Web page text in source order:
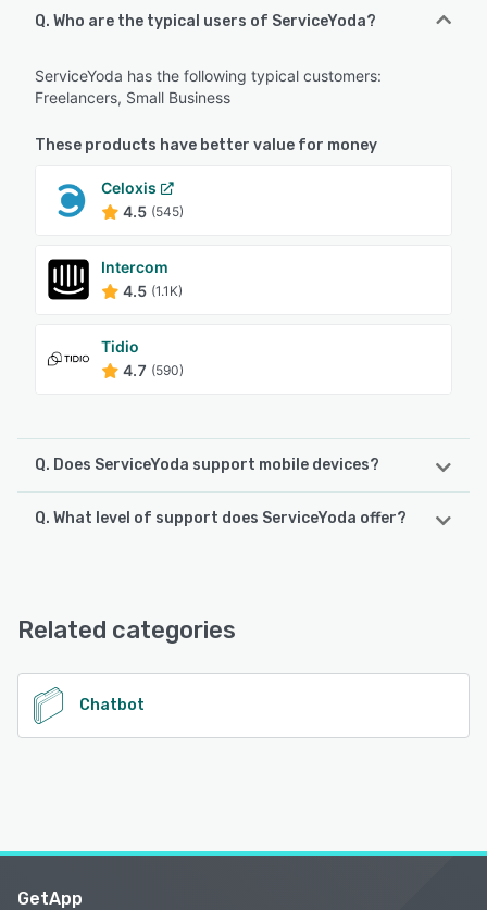
Q. Who are the typical users of ServiceYoda?
ServiceYoda has the following typical customers:
Freelancers, Small Business
These products have better value for money
Celoxis
4.5 (545)
Intercom
4.5 (1.1K)
Tidio
4.7 (590)
Q. Does ServiceYoda support mobile devices?
ServiceYoda supports the following devices:
Q. What level of support does ServiceYoda offer?
See alternatives
Related categories
Chatbot
GetApp